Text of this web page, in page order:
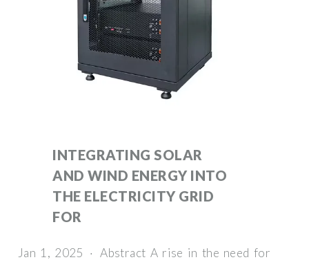
INTEGRATING SOLAR
AND WIND ENERGY INTO
THE ELECTRICITY GRID
FOR
Jan 1, 2025 · Abstract A rise in the need for